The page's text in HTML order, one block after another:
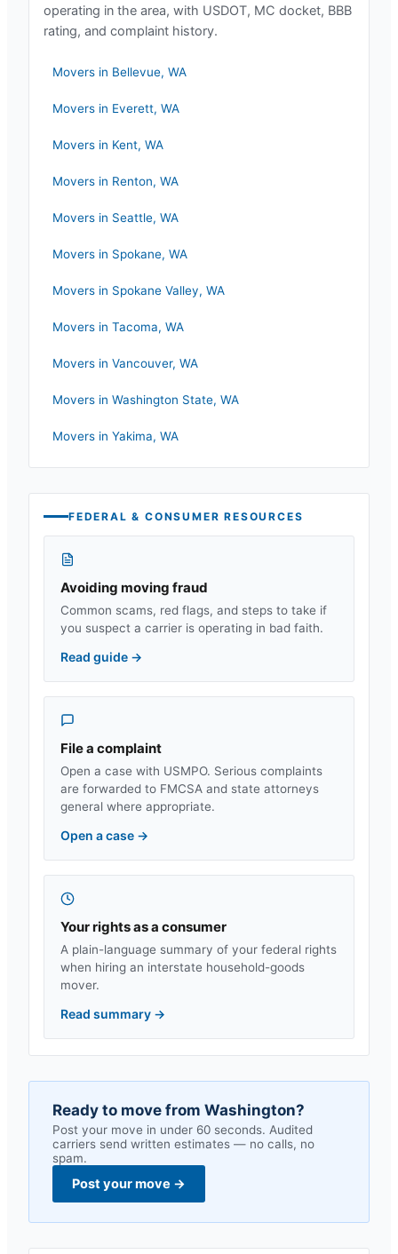
operating in the area, with USDOT, MC docket, BBB
rating, and complaint history.
Movers in Bellevue, WA
Movers in Everett, WA
Movers in Kent, WA
Movers in Renton, WA
Movers in Seattle, WA
Movers in Spokane, WA
Movers in Spokane Valley, WA
Movers in Tacoma, WA
Movers in Vancouver, WA
Movers in Washington State, WA
Movers in Yakima, WA
FEDERAL & CONSUMER RESOURCES
Avoiding moving fraud
Common scams, red flags, and steps to take if
you suspect a carrier is operating in bad faith.
Read guide →
File a complaint
Open a case with USMPO. Serious complaints
are forwarded to FMCSA and state attorneys
general where appropriate.
Open a case →
Your rights as a consumer
A plain-language summary of your federal rights
when hiring an interstate household-goods
mover.
Read summary →
Ready to move from Washington?
Post your move in under 60 seconds. Audited
carriers send written estimates — no calls, no
spam.
Post your move →